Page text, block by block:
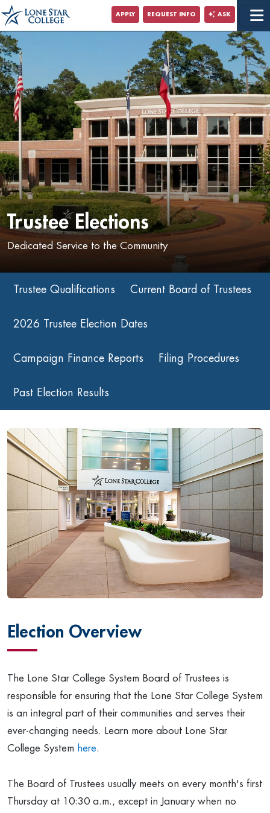
Jump to Main Content
Jump to Site Search
APPLY REQUEST INFO ASK
Trustee Elections
Dedicated Service to the Community
Trustee Qualifications Current Board of Trustees
2026 Trustee Election Dates
Campaign Finance Reports Filing Procedures
Past Election Results
Election Overview
The Lone Star College System Board of Trustees is
responsible for ensuring that the Lone Star College System
is an integral part of their communities and serves their
ever-changing needs. Learn more about Lone Star
College System here.
The Board of Trustees usually meets on every month's first
Thursday at 10:30 a.m., except in January when no